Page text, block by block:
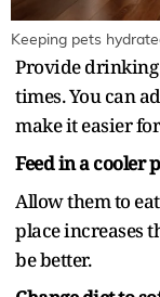
Keeping pets
Provide
times. You can
make it easier
Feed in a cooler
Allow them to
place increases
be better.